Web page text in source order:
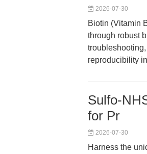
2026-07-30
Biotin (Vitamin
through robust
reproducibility
Sulfo-
for Pr
2026-07-30
Harness the